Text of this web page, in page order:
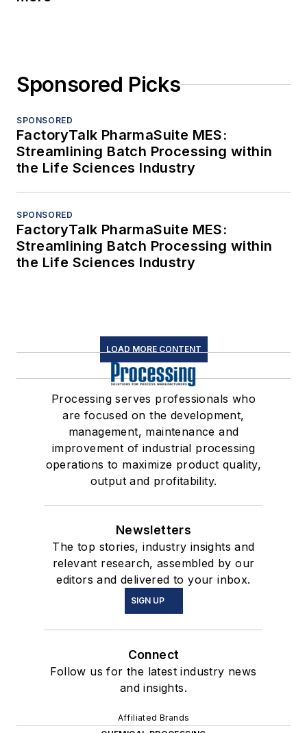
Sponsored Picks
SPONSORED
FactoryTalk PharmaSuite MES:
Streamlining Batch Processing within
the Life Sciences Industry
SPONSORED
FactoryTalk PharmaSuite MES:
Streamlining Batch Processing within
the Life Sciences Industry
LOAD MORE CONTENT
Processing serves professionals who
are focused on the development,
management, maintenance and
improvement of industrial processing
operations to maximize product quality,
output and profitability.
Newsletters
The top stories, industry insights and
relevant research, assembled by our
editors and delivered to your inbox.
SIGN UP
Connect
Follow us for the latest industry news
and insights.
Affiliated Brands